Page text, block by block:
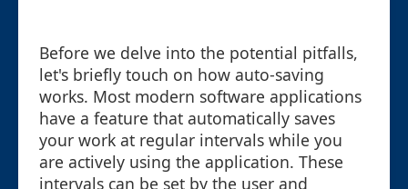
Before we delve into the potential pitfalls,
let's briefly touch on how auto-saving
works. Most modern software applications
have a feature that automatically saves
your work at regular intervals while you
are actively using the application. These
intervals can be set by the user and